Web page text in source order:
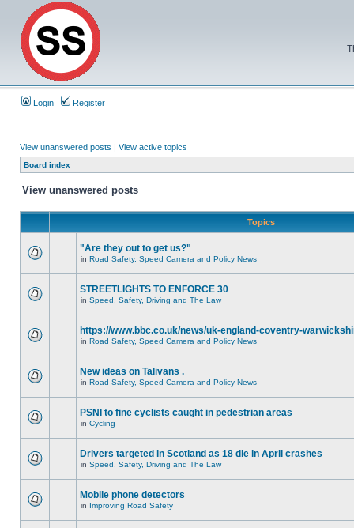
Login Register
View unanswered posts | View active topics
Board index
View unanswered posts
Topics
"Are they out to get us?"
in Road Safety, Speed Camera and Policy News
STREETLIGHTS TO ENFORCE 30
in Speed, Safety, Driving and The Law
https://www.bbc.co.uk/news/uk-england-coventry-
in Road Safety, Speed Camera and Policy News
New ideas on Talivans .
in Road Safety, Speed Camera and Policy News
PSNI to fine cyclists caught in pedestrian areas
in Cycling
Drivers targeted in Scotland as 18 die in April crashes
in Speed, Safety, Driving and The Law
Mobile phone detectors
in Improving Road Safety